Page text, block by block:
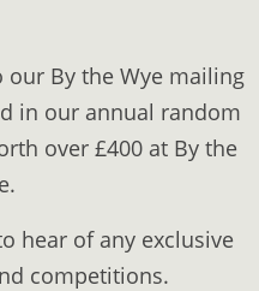
By the Wye mailing
in our annual random
over £400 at By the
hear of any exclusive
competitions.